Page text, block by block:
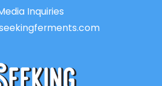
Inquiries